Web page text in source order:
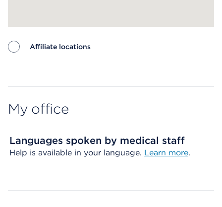
Affiliate locations
My office
Languages spoken by medical staff
Help is available in your language. Learn more.